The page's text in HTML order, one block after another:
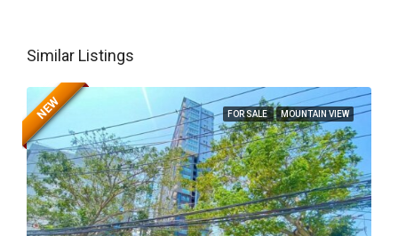
Similar Listings
FOR SALE MOUNTAIN VIEW
NEW